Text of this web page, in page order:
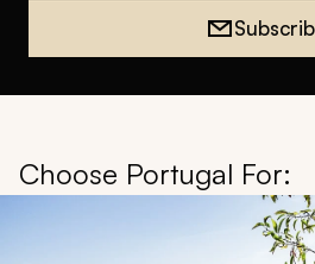
Choose Portugal For: